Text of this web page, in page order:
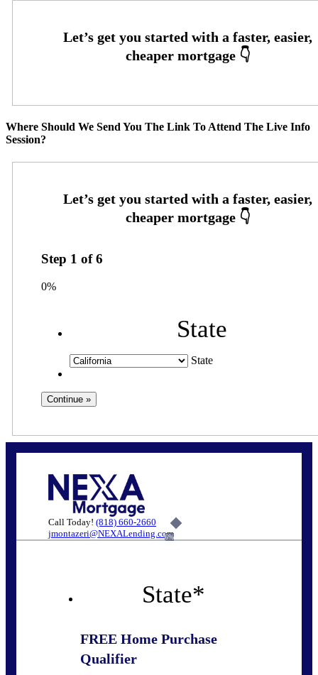
Where Should We Send You The Link To Attend The Live Info
Session?
Step 1 of6
0%
State
State
Call Today! (818) 660-2660
jmontazeri@NEXALending.com
6%
State*
FREE Home Purchase
Qualifier